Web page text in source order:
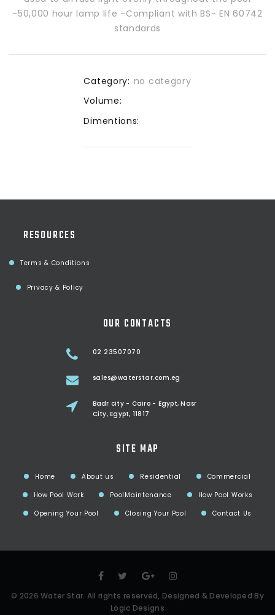
-50,000 hour lamp life -Compliant with BS- EN 60742
standards
Category: no category
Volume:
Dimentions:
RESOURCES
Terms & Conditions
Privacy & Policy
OUR CONTACTS
02 23507070
sales@waterstar.com.eg
Badr city - Cairo - Egypt, Nasr
City, Egypt, 11817
SITE MAP
Home About us Residential
Commercial
How Pool Work
PoolMaintenance
How Pool Works
Opening Your Pool
Closing Your Pool Contact Us
© 2026 Water Star. All rights reserved, Designed & Developed By
Logic Designs